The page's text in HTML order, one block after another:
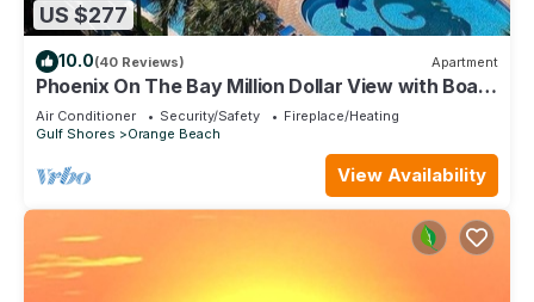
US $277
10.0(40 Reviews) Apartment
Phoenix On The Bay Million Dollar View with Boat
Slip
Air Conditioner Security/Safety
Fireplace/Heating
Gulf Shores
Orange Beach
View Availability